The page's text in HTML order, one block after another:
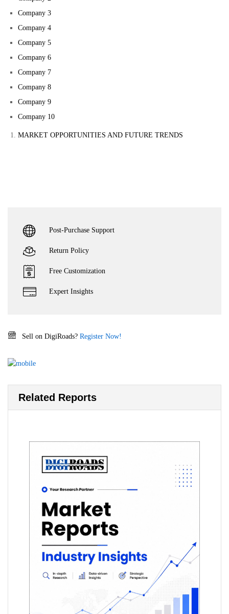
Company 3
Company 4
Company 5
Company 6
Company 7
Company 8
Company 9
Company 10
MARKET OPPORTUNITIES AND FUTURE TRENDS
Post-Purchase Support
Return Policy
Free Customization
Expert Insights
Sell on DigiRoads? Register Now!
Related Reports